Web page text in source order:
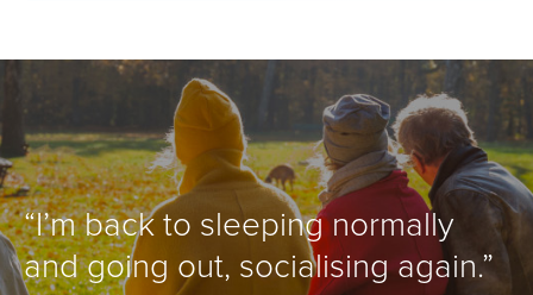
“I’m back to sleeping normally
and going out, socialising again.”